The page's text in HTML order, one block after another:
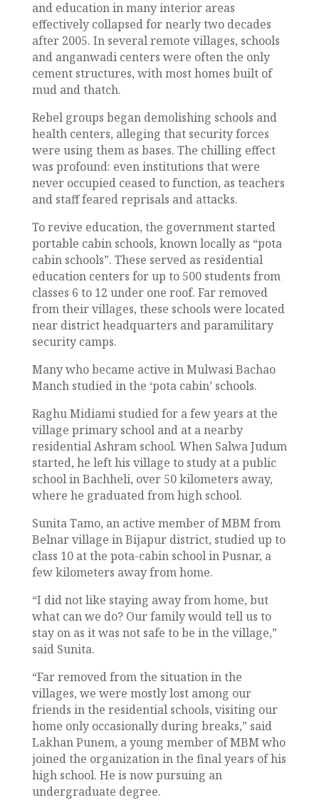
and education in many interior areas
effectively collapsed for nearly two decades
after 2005. In several remote villages, schools
and anganwadi centers were often the only
cement structures, with most homes built of
mud and thatch.
Rebel groups began demolishing schools and
health centers, alleging that security forces
were using them as bases. The chilling effect
was profound: even institutions that were
never occupied ceased to function, as teachers
and staff feared reprisals and attacks.
To revive education, the government started
portable cabin schools, known locally as “pota
cabin schools”. These served as residential
education centers for up to 500 students from
classes 6 to 12 under one roof. Far removed
from their villages, these schools were located
near district headquarters and paramilitary
security camps.
Many who became active in Mulwasi Bachao
Manch studied in the ‘pota cabin’ schools.
Raghu Midiami studied for a few years at the
village primary school and at a nearby
residential Ashram school. When Salwa Judum
started, he left his village to study at a public
school in Bachheli, over 50 kilometers away,
where he graduated from high school.
Sunita Tamo, an active member of MBM from
Belnar village in Bijapur district, studied up to
class 10 at the pota-cabin school in Pusnar, a
few kilometers away from home.
“I did not like staying away from home, but
what can we do? Our family would tell us to
stay on as it was not safe to be in the village,”
said Sunita.
“Far removed from the situation in the
villages, we were mostly lost among our
friends in the residential schools, visiting our
home only occasionally during breaks,” said
Lakhan Punem, a young member of MBM who
joined the organization in the final years of his
high school. He is now pursuing an
undergraduate degree.